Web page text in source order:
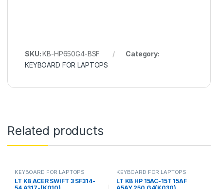
SKU:KB-HP650G4-BSF
Category:
KEYBOARD FOR LAPTOPS
Related products
KEYBOARD FOR LAPTOPS
LT KB ACER SWIFT 3 SF314-
KEYBOARD FOR LAPTOPS
LT KB HP 15AC-15T 15AF